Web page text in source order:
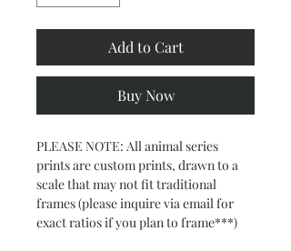
Add to Cart
Buy Now
PLEASE NOTE: All animal series
prints are custom prints, drawn to a
scale that may not fit traditional
frames (please inquire via email for
exact ratios if you plan to frame***)